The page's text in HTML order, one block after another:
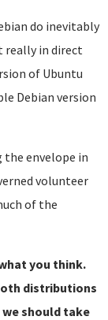
do inevitably
really in direct
of Ubuntu
Debian version
the envelope in
volunteer
of the
you think.
distributions
should take